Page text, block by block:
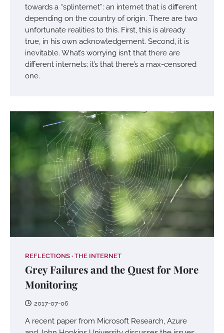
towards a “splinternet”: an internet that is different
depending on the country of origin. There are two
unfortunate realities to this. First, this is already
true, in his own acknowledgement. Second, it is
inevitable. What’s worrying isn’t that there are
different internets; it’s that there’s a max-censored
one.
REFLECTIONS THE INTERNET
Grey Failures and the Quest for More
Monitoring
2017-07-06
A recent paper from Microsoft Research, Azure